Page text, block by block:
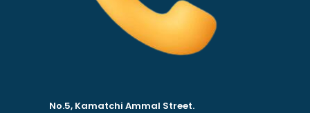
No.5, Kamatchi Ammal Street.